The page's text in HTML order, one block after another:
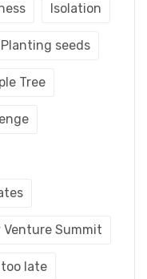
Isolation
Planting seeds
Tree
Summit
late